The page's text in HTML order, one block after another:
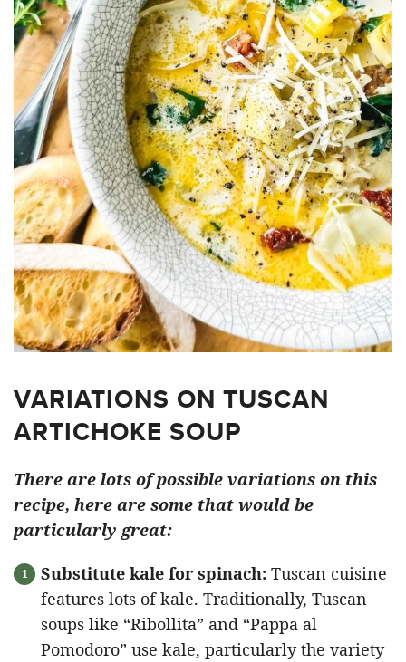
VARIATIONS ON TUSCAN
ARTICHOKE SOUP
There are lots of possible variations on this
recipe, here are some that would be
particularly great:
Substitute kale for spinach: Tuscan cuisine
features lots of kale. Traditionally, Tuscan
soups like “Ribollita” and “Pappa al
Pomodoro” use kale, particularly the variety